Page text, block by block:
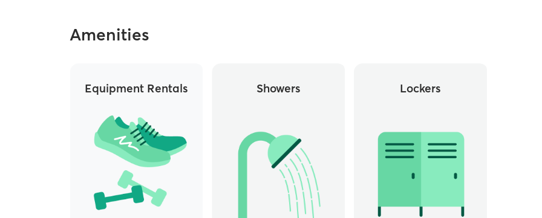
Amenities
Equipment Rentals Showers Lockers